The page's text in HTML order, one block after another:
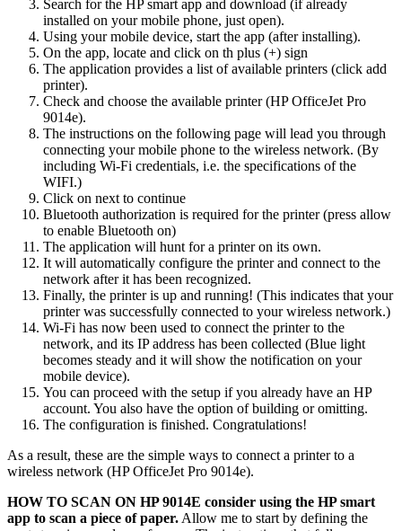
Search for the HP smart app and download (if already
installed on your mobile phone, just open).
Using your mobile device, start the app (after installing).
On the app, locate and click on th plus (+) sign
The application provides a list of available printers (click add
printer).
Check and choose the available printer (HP OfficeJet Pro
9014e).
The instructions on the following page will lead you through
connecting your mobile phone to the wireless network. (By
including Wi-Fi credentials, i.e. the specifications of the
WIFI.)
Click on next to continue
Bluetooth authorization is required for the printer (press allow
to enable Bluetooth on)
The application will hunt for a printer on its own.
It will automatically configure the printer and connect to the
network after it has been recognized.
Finally, the printer is up and running! (This indicates that your
printer was successfully connected to your wireless network.)
Wi-Fi has now been used to connect the printer to the
network, and its IP address has been collected (Blue light
becomes steady and it will show the notification on your
mobile device).
You can proceed with the setup if you already have an HP
account. You also have the option of building or omitting.
The configuration is finished. Congratulations!
As a result, these are the simple ways to connect a printer to a
wireless network (HP OfficeJet Pro 9014e).
HOW TO SCAN ON HP 9014E consider using the HP smart
app to scan a piece of paper. Allow me to start by defining the